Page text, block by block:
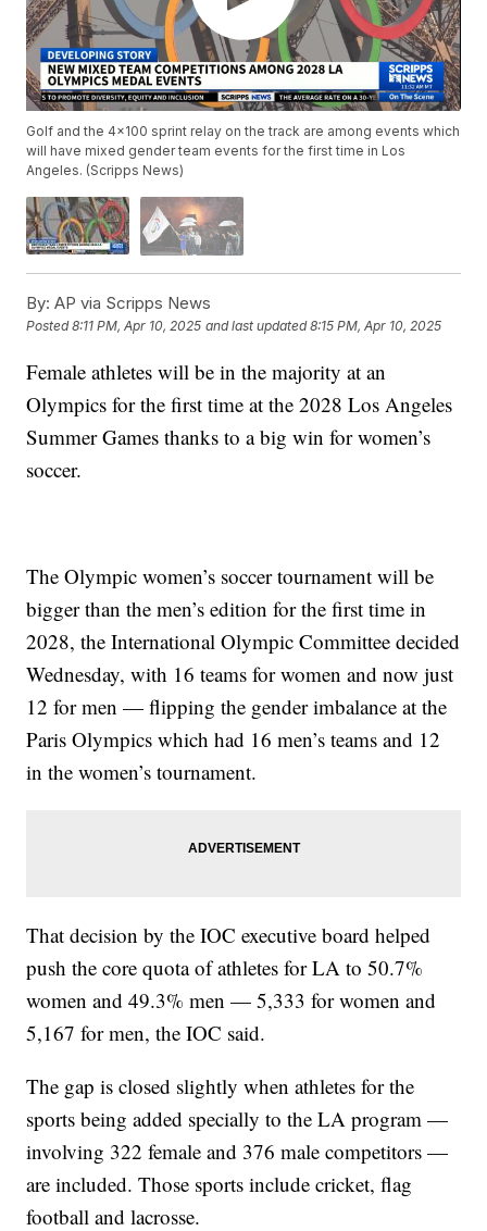
Golf and the 4x100 sprint relay on the track are among events which
will have mixed gender team events for the first time in Los
Angeles. (Scripps News)
By: AP via Scripps News
Posted8:11 PM, Apr 10, 2025 and last updated 8:15 PM, Apr 10, 2025
Female athletes will be in the majority at an
Olympics for the first time at the 2028 Los Angeles
Summer Games thanks to a big win for women’s
soccer.
The Olympic women’s soccer tournament will be
bigger than the men’s edition for the first time in
2028, the International Olympic Committee decided
Wednesday, with 16 teams for women and now just
12 for men — flipping the gender imbalance at the
Paris Olympics which had 16 men’s teams and 12
in the women’s tournament.
That decision by the IOC executive board helped
push the core quota of athletes for LA to 50.7%
women and 49.3% men — 5,333 for women and
5,167 for men, the IOC said.
The gap is closed slightly when athletes for the
sports being added specially to the LA program —
involving 322 female and 376 male competitors —
are included. Those sports include cricket, flag
football and lacrosse.